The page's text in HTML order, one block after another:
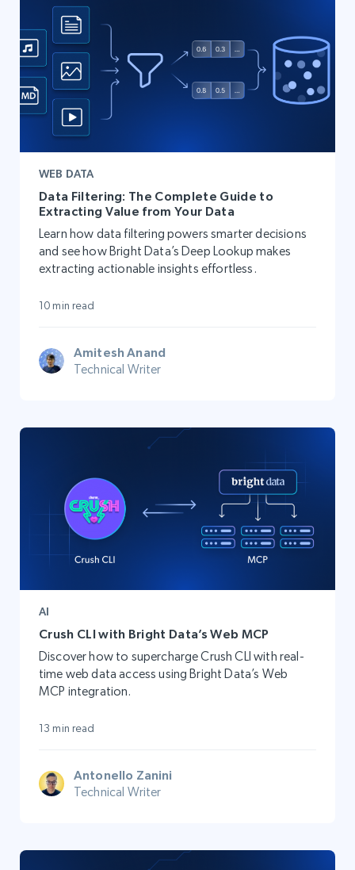
WEB DATA
Data Filtering: The Complete Guide to
Extracting Value from Your Data
Learn how data filtering powers smarter decisions
and see how Bright Data’s Deep Lookup makes
extracting actionable insights effortless.
10 min read
Amitesh Anand
Technical Writer
AI
Crush CLI with Bright Data’s Web MCP
Discover how to supercharge Crush CLI with real-
time web data access using Bright Data’s Web
MCP integration.
13 min read
Antonello Zanini
Technical Writer